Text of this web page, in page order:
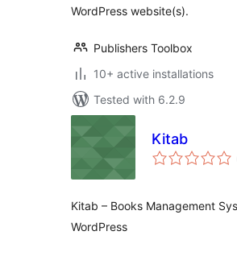
WordPress website(s).
Publishers Toolbox
10+ active installations
Tested with 6.2.9
Kitab
Kitab – Books Management
WordPress